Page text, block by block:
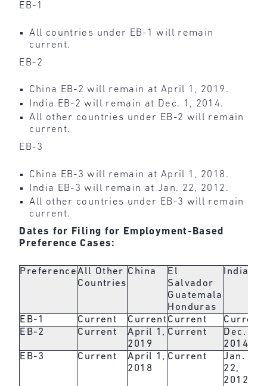
EB-1
All countries under EB-1 will remain
current.
EB-2
China EB-2 will remain at April 1, 2019.
India EB-2 will remain at Dec. 1, 2014.
All other countries under EB-2 will remain
current.
EB-3
China EB-3 will remain at April 1, 2018.
India EB-3 will remain at Jan. 22, 2012.
All other countries under EB-3 will remain
current.
Dates for Filing for Employment-Based
Preference Cases:
Preference All Other
Countries
China
El
Salvador
Guatemala
Honduras
India
EB-1 Current CurrentCurrent Current
EB-2
Current
April 1,
2019
Current
Dec. 1,
2014
EB-3 Current
April 1,
2018
Current
Jan.
22,
2012